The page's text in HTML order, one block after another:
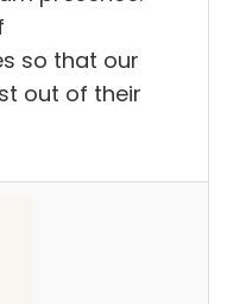
so that our
out of their